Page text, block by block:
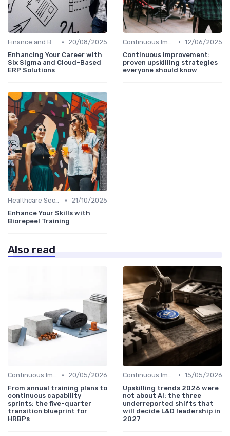
Finance and Banking •
20/08/2025
Enhancing Your Career with
Six Sigma and Cloud-Based
ERP Solutions
Continuous Improvement • 12/06/2025
Continuous improvement:
proven upskilling strategies
everyone should know
Healthcare Sector •
21/10/2025
Enhance Your Skills with
Biorepeel Training
Also read
Continuous Improvement •
20/05/2026
From annual training plans to
continuous capability
sprints: the five-quarter
transition blueprint for
HRBPs
Continuous Improvement • 15/05/2026
Upskilling trends 2026 were
not about AI: the three
underreported shifts that
will decide L&D leadership in
2027